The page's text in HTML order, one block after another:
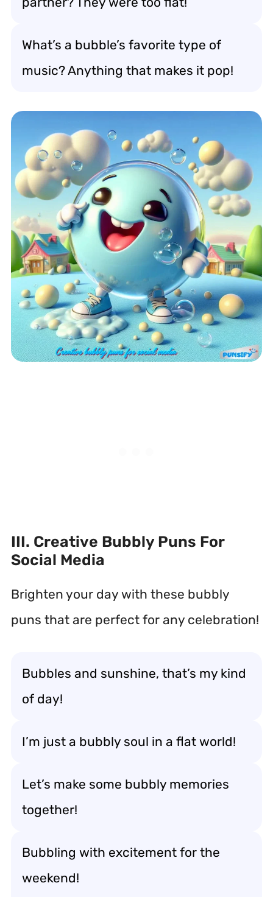
What’s a bubble’s favorite type of
music? Anything that makes it pop!
III. Creative Bubbly Puns For
Social Media
Brighten your day with these bubbly
puns that are perfect for any celebration!
Bubbles and sunshine, that’s my kind
of day!
I’m just a bubbly soul in a flat world!
Let’s make some bubbly memories
together!
Bubbling with excitement for the
weekend!